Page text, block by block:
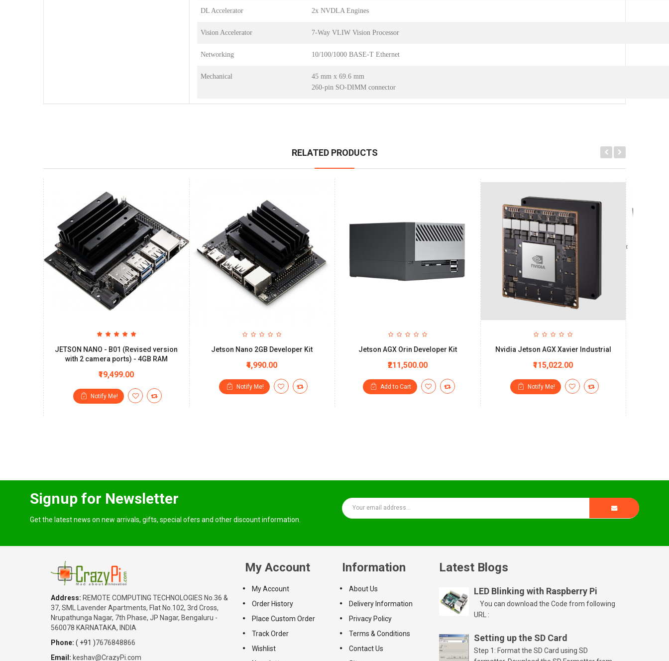
DL Accelerator 2x NVDLA Engines
Vision Accelerator 7-Way VLIW Vision Processor
Networking 10/100/1000 BASE-T Ethernet
Mechanical
45 mm x 69.6 mm
260-pin SO-DIMM connector
RELATED PRODUCTS
JETSON NANO - B01 (Revised version
with 2 camera ports) - 4GB RAM
₹19,499.00
Notify Me!
Jetson Nano 2GB Developer Kit
₹4,990.00
Notify Me!
Jetson AGX Orin Developer Kit
₹211,500.00
Add to Cart
Nvidia Jetson AGX Xavier Industrial
₹115,022.00
Notify Me!
Signup for Newsletter
Get the latest news on new arrivals, gifts, special ofers and other discount information.
Address: REMOTE COMPUTING TECHNOLOGIES No.36 &
37, SML Lavender Apartments, Flat No.102, 3rd Cross,
Nrupathunga Nagar, 7th Phase, JP Nagar, Bengaluru -
560078 KARNATAKA, INDIA
Phone: ( +91 )7676848866
Email: keshav@CrazyPi.com
My Account
My Account
Order History
Place Custom Order
Track Order
Wishlist
Information
About Us
Delivery Information
Privacy Policy
Terms & Conditions
Contact Us
Latest Blogs
LED Blinking with Raspberry Pi
You can download the Code from following
URL :
Setting up the SD Card
Step 1: Format the SD Card using SD